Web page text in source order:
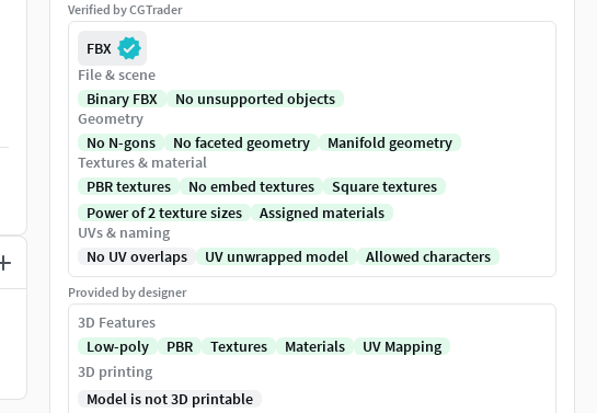
Verified by CGTrader
FBX
File & scene
Binary FBX
No unsupported objects
Geometry
No N-gons
No faceted geometry
Manifold geometry
Textures & material
PBR textures
No embed textures
Square textures
Power of 2 texture sizes
Assigned materials
UVs & naming
No UV overlaps
UV unwrapped model Allowed characters
Provided by designer
3D Features
Low-poly
PBR Textures Materials
UV Mapping
3D printing
Model is not 3D printable